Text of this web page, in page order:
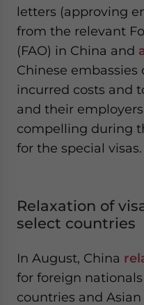
letters (approving
from the relevant
(FAO) in China and
Chinese embassies
incurred costs and
and their
compelling during
for the special visas.
Relaxation of
select countries
In August, China
for foreign
countries and